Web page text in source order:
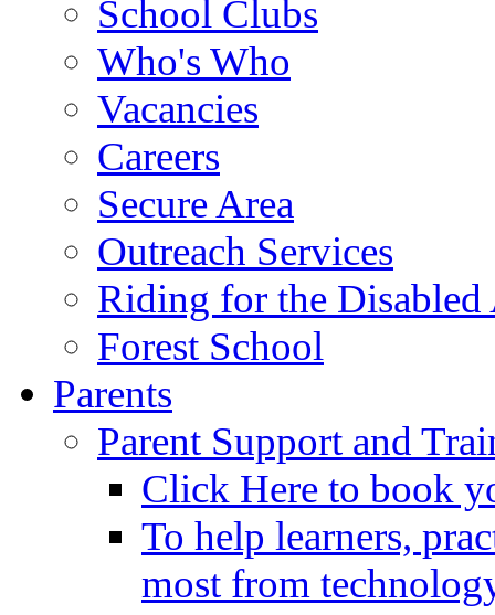
School Clubs
Who's Who
Vacancies
Careers
Secure Area
Outreach Services
Riding for the
Forest School
Parents
Parent Support and
Click Here to book
To help learners,
most from